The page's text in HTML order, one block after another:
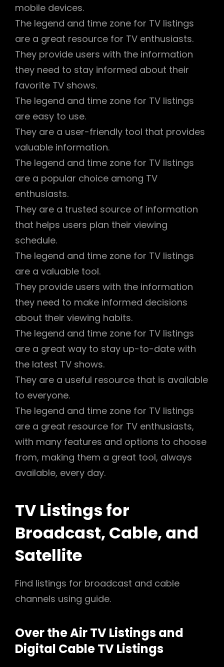
mobile devices.
The legend and time zone for TV listings
are a great resource for TV enthusiasts.
They provide users with the information
they need to stay informed about their
favorite TV shows.
The legend and time zone for TV listings
are easy to use.
They are a user-friendly tool that provides
valuable information.
The legend and time zone for TV listings
are a popular choice among TV
enthusiasts.
They are a trusted source of information
that helps users plan their viewing
schedule.
The legend and time zone for TV listings
are a valuable tool.
They provide users with the information
they need to make informed decisions
about their viewing habits.
The legend and time zone for TV listings
are a great way to stay up-to-date with
the latest TV shows.
They are a useful resource that is available
to everyone.
The legend and time zone for TV listings
are a great resource for TV enthusiasts,
with many features and options to choose
from, making them a great tool, always
available, every day.
TV Listings for
Broadcast, Cable, and
Satellite
Find listings for broadcast and cable
channels using guide.
Over the Air TV Listings and
Digital Cable TV Listings